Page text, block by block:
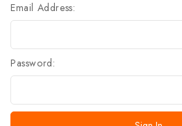
Email Address:
Password: